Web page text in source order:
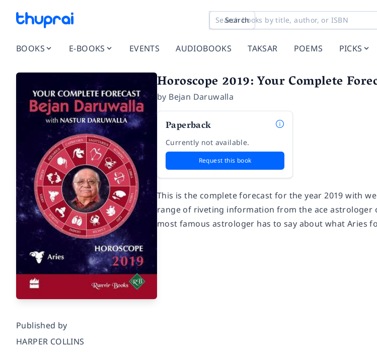
Search
BOOKS E-BOOKS EVENTS AUDIOBOOKS TAKSAR POEMS PICKS
Published by
HARPER COLLINS
Horoscope 2019: Your Complete
by Bejan Daruwalla
Paperback
Currently not available.
Request this book
This is the complete forecast for the year 2019 with
range of riveting information from the ace astrologer
most famous astrologer has to say about what Aries